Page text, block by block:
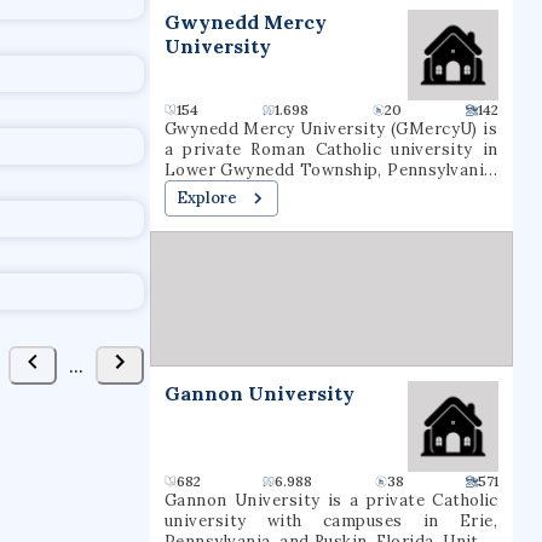
...
Gwynedd Mercy
University
154 1.698 20 142
Gwynedd Mercy University (GMercyU) is
a private Roman Catholic university in
Lower Gwynedd Township, Pennsylvania.
It occupies a 160-acre (65-hectare)
campus in the Archdiocese of
Philadelphia. Gwynedd Mercy University
undergraduate and graduate degrees in
nursing, education, business, and the
Explore
Gannon University
682 6.988 38 571
Gannon University is a private Catholic
university with campuses in Erie,